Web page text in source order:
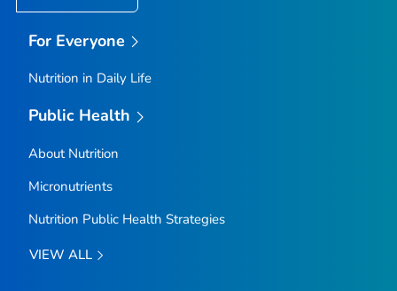
For Everyone
Nutrition in Daily Life
Public Health
About Nutrition
Micronutrients
Nutrition Public Health Strategies
VIEW ALL